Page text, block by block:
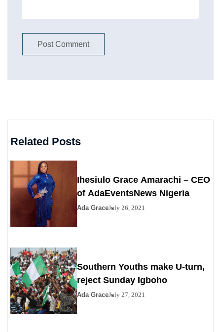
Related Posts
Ihesiulo Grace Amarachi – CEO
of AdaEventsNews Nigeria
Ada GraceJuly 26, 2021
Southern Youths make U-turn,
reject Sunday Igboho
Ada GraceJuly 27, 2021